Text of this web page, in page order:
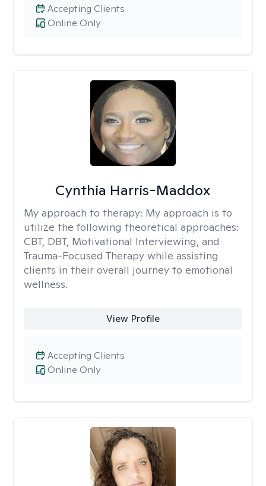
Online Only
Accepting Clients
Cynthia Harris-Maddox
My approach to therapy: My approach is to
utilize the following theoretical approaches:
CBT, DBT, Motivational Interviewing, and
Trauma-Focused Therapy while assisting
clients in their overall journey to emotional
wellness.
View Profile
Online Only
Accepting Clients